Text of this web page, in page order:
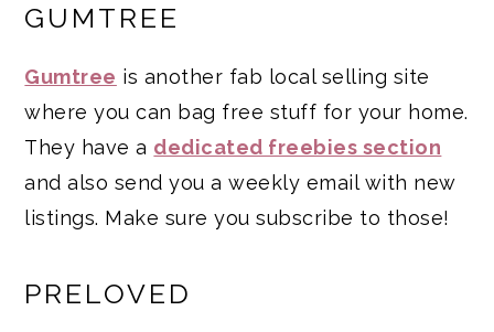
GUMTREE
Gumtree is another fab local selling site
where you can bag free stuff for your home.
They have a dedicated freebies section
and also send you a weekly email with new
listings. Make sure you subscribe to those!
PRELOVED